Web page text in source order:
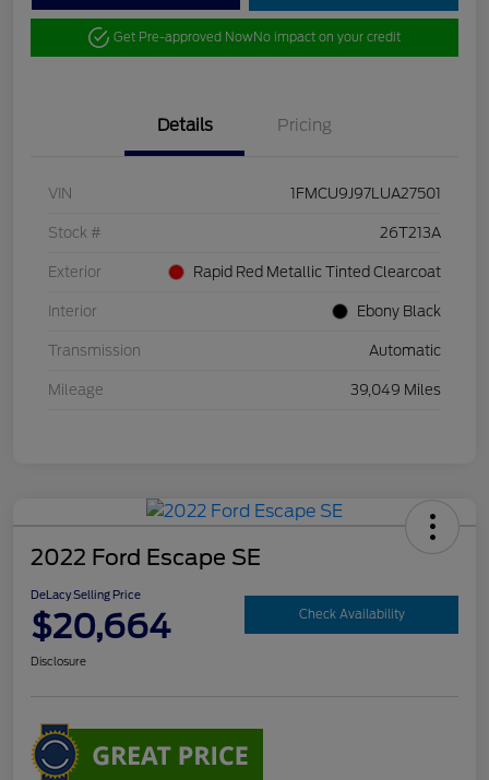
Get Pre-approved NowNo impact on your credit
Details Pricing
VIN 1FMCU9J97LUA27501
Stock # 26T213A
Exterior Rapid Red Metallic Tinted Clearcoat
Interior Ebony Black
Transmission Automatic
Mileage 39,049 Miles
2022 Ford Escape SE
DeLacy Selling Price
$20,664 Check Availability
Disclosure